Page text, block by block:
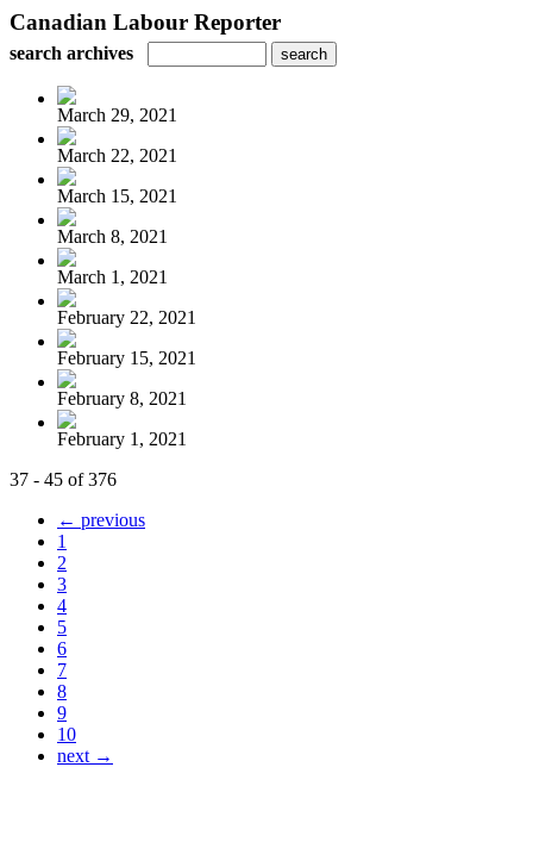
Canadian Labour Reporter
search archives
March 29, 2021
March 22, 2021
March 15, 2021
March 8, 2021
March 1, 2021
February 22, 2021
February 15, 2021
February 8, 2021
February 1, 2021
37 - 45 of 376
← previous
1
2
3
4
5
6
7
8
9
10
next →